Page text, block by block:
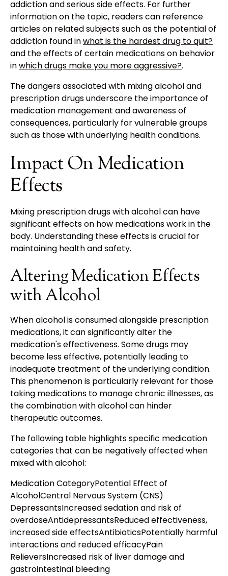
addiction and serious side effects. For further
information on the topic, readers can reference
articles on related subjects such as the potential of
addiction found inwhat is the hardest drug to quit?
and the effects of certain medications on behavior
inwhich drugs make you more aggressive?.
The dangers associated with mixing alcohol and
prescription drugs underscore the importance of
medication management and awareness of
consequences, particularly for vulnerable groups
such as those with underlying health conditions.
Impact On Medication
Effects
Mixing prescription drugs with alcohol can have
significant effects on how medications work in the
body. Understanding these effects is crucial for
maintaining health and safety.
Altering Medication Effects
with Alcohol
When alcohol is consumed alongside prescription
medications, it can significantly alter the
medication's effectiveness. Some drugs may
become less effective, potentially leading to
inadequate treatment of the underlying condition.
This phenomenon is particularly relevant for those
taking medications to manage chronic illnesses, as
the combination with alcohol can hinder
therapeutic outcomes.
The following table highlights specific medication
categories that can be negatively affected when
mixed with alcohol:
Medication CategoryPotential Effect of
AlcoholCentral Nervous System (CNS)
DepressantsIncreased sedation and risk of
overdoseAntidepressantsReduced effectiveness,
increased side effectsAntibioticsPotentially harmful
interactions and reduced efficacyPain
RelieversIncreased risk of liver damage and
gastrointestinal bleeding